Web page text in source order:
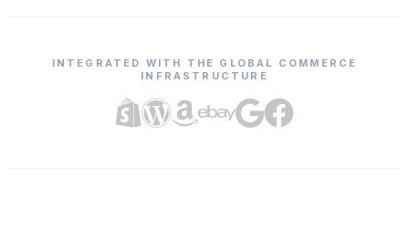
INTEGRATED WITH THE GLOBAL COMMERCE
INFRASTRUCTURE